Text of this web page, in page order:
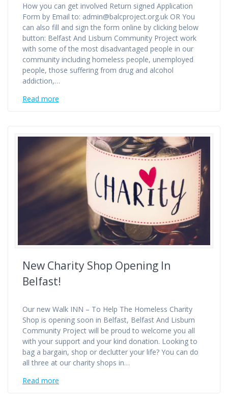
How you can get involved Return signed Application
Form by Email to: admin@balcproject.org.uk OR You
can also fill and sign the form online by clicking below
button: Belfast And Lisburn Community Project work
with some of the most disadvantaged people in our
community including homeless people, unemployed
people, those suffering from drug and alcohol
addiction,…
Read more
New Charity Shop Opening In
Belfast!
Our new Walk INN – To Help The Homeless Charity
Shop is opening soon in Belfast, Belfast And Lisburn
Community Project will be proud to welcome you all
with your support and your kind donation. Looking to
bag a bargain, shop or declutter your life? You can do
all three at our charity shops in…
Read more